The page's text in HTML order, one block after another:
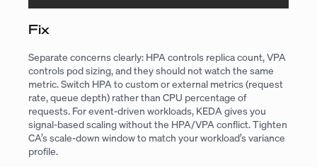
Fix
Separate concerns clearly: HPA controls replica count, VPA
controls pod sizing, and they should not watch the same
metric. Switch HPA to custom or external metrics (request
rate, queue depth) rather than CPU percentage of
requests. For event-driven workloads, KEDA gives you
signal-based scaling without the HPA/VPA conflict. Tighten
CA’s scale-down window to match your workload’s variance
profile.